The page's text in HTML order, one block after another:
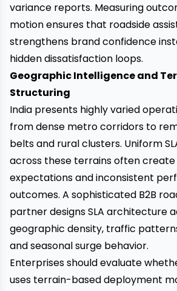
variance reports. Measuring
motion ensures that roadside
strengthens brand confidence
hidden dissatisfaction loops.
Geographic Intelligence and
Structuring
India presents highly varied
from dense metro corridors to
belts and rural clusters. Uniform
across these terrains often create
expectations and inconsistent
outcomes. A sophisticated B2B
partner designs SLA architecture
geographic density, traffic
and seasonal surge behavior.
Enterprises should evaluate
uses terrain-based deployment